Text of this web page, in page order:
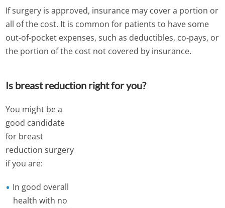
If surgery is approved, insurance may cover a portion or
all of the cost. It is common for patients to have some
out-of-pocket expenses, such as deductibles, co-pays, or
the portion of the cost not covered by insurance.
Is breast reduction right for you?
You might be a
good candidate
for breast
reduction surgery
if you are:
In good overall
health with no